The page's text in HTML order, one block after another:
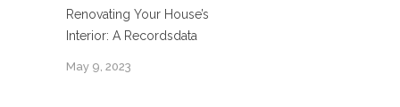
Renovating Your House’s
Interior: A Recordsdata
May 9, 2023